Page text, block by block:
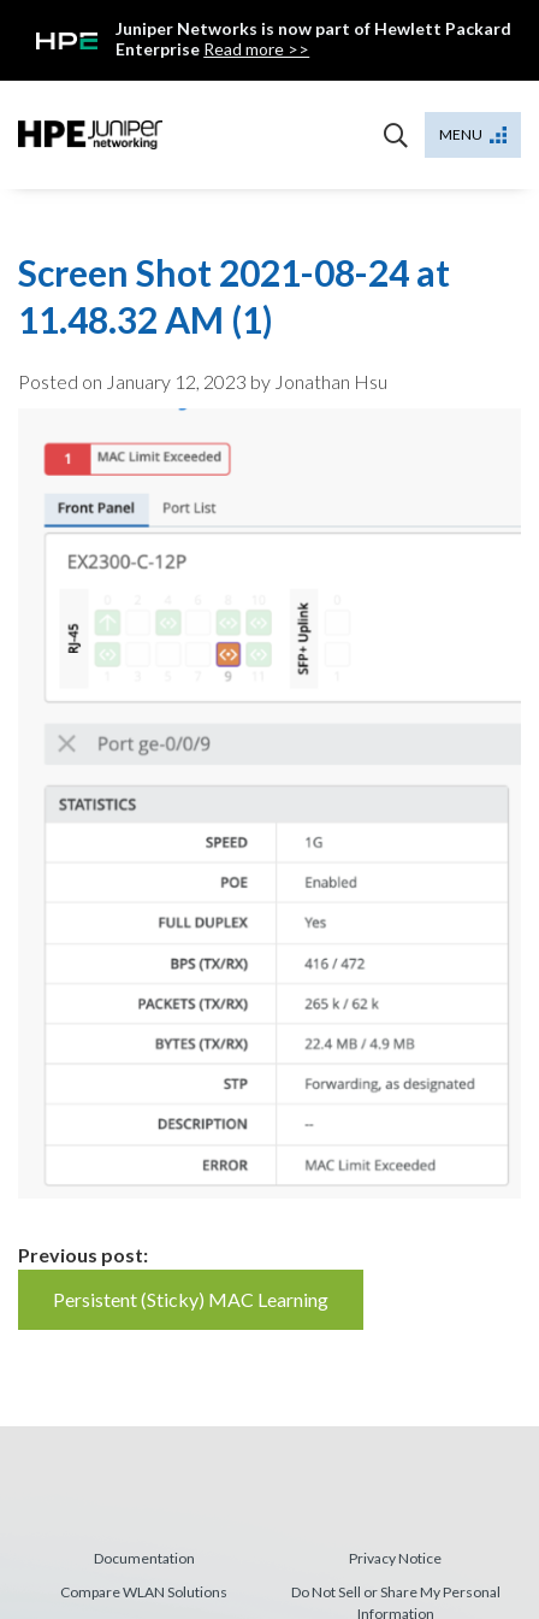
Juniper Networks is now part of Hewlett Packard
Enterprise Read more >>
MENU
Screen Shot 2021-08-24 at
11.48.32 AM (1)
Posted on January 12, 2023 by Jonathan Hsu
Continue
Reading
Previous post:
Persistent (Sticky) MAC Learning
Documentation
Compare WLAN Solutions
Privacy Notice
Do Not Sell or Share My Personal
Information